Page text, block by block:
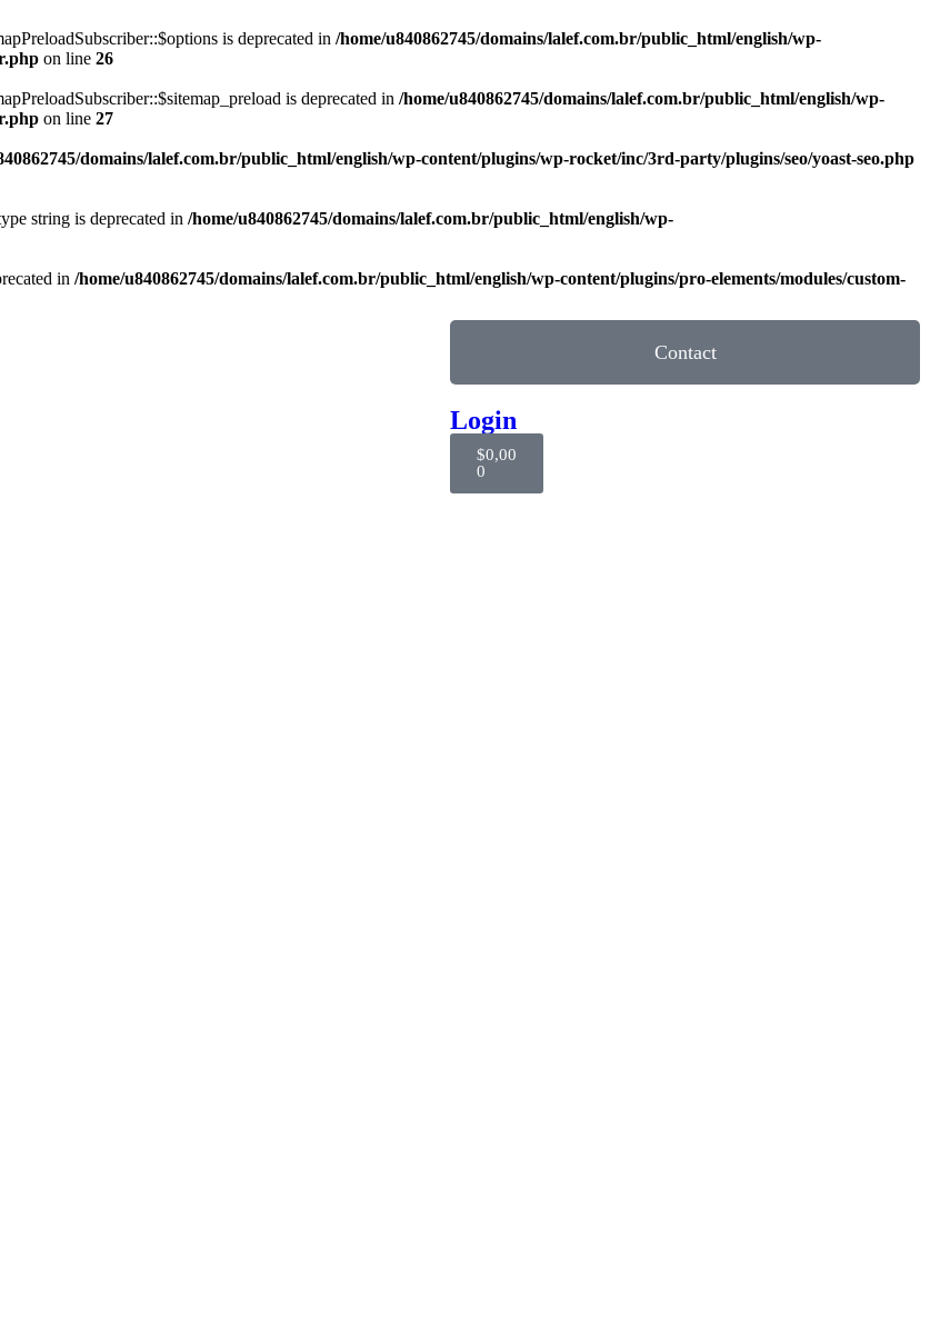
is deprecated in /home/u840862745/domains/lalef.com.br/public_html/english/wp-
on line 26
is deprecated in /home/u840862745/domains/lalef.com.br/public_html/english/wp-
on line 27
domains/lalef.com.br/public_html/english/wp-content/plugins/wp-rocket/inc/3rd-party/plugins/seo/yoast-seo.php
string is deprecated in /home/u840862745/domains/lalef.com.br/public_html/english/wp-
in /home/u840862745/domains/lalef.com.br/public_html/english/wp-content/plugins/pro-elements/modules/custom-
Contact
Login
$0,00
0